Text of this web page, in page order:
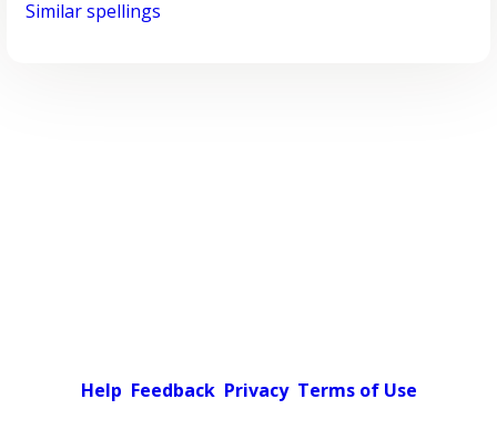
Similar spellings
Help Feedback Privacy Terms of Use